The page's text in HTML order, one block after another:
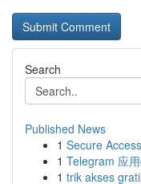
Search
Published News
1 Secure
1 Telegram 应
1 trik akses